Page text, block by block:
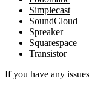
Simplecast
SoundCloud
Spreaker
Squarespace
Transistor
If you have any